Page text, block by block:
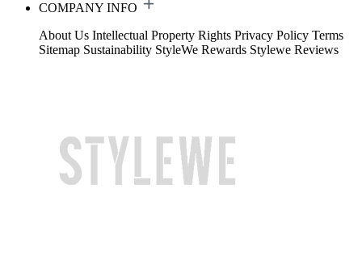
COMPANY INFO
About Us Intellectual Property Rights Privacy Policy Terms
Sitemap Sustainability StyleWe Rewards Stylewe Reviews